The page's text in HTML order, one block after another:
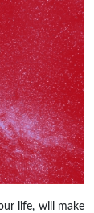
life, will make